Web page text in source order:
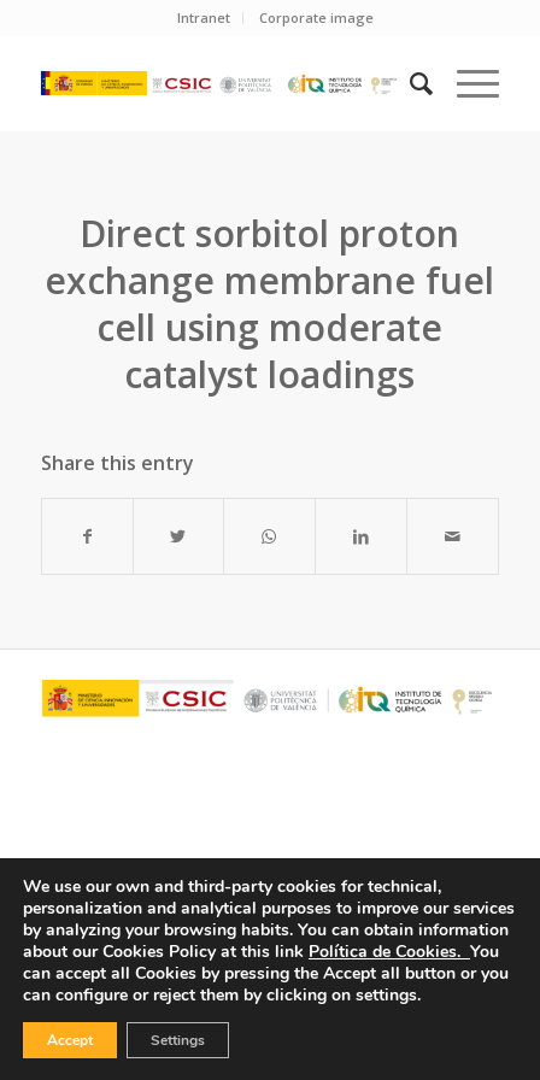
Intranet Corporate image
Direct sorbitol proton
exchange membrane fuel
cell using moderate
catalyst loadings
Share this entry
© Copyright - ITQ -Privacy Policy-Cookies Policy
We use our own and third-party cookies for technical,
personalization and analytical purposes to improve our services
by analyzing your browsing habits. You can obtain information
about our Cookies Policy at this link Política de Cookies. You
can accept all Cookies by pressing the Accept all button or you
can configure or reject them by clicking on settings.
Accept Settings